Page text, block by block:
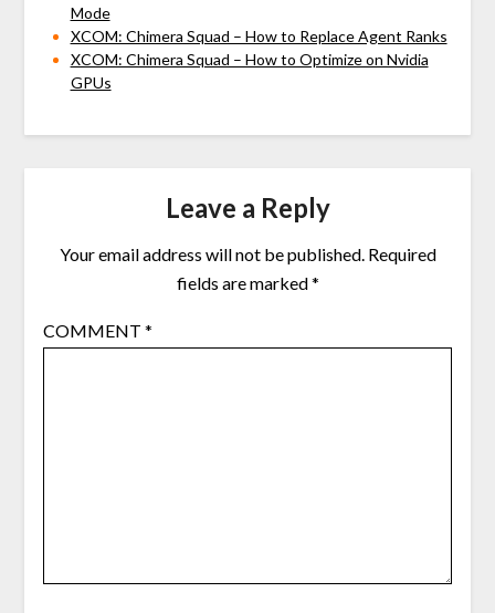
Mode
XCOM: Chimera Squad – How to Replace Agent Ranks
XCOM: Chimera Squad – How to Optimize on Nvidia
GPUs
Leave a Reply
Your email address will not be published. Required
fields are marked*
COMMENT *